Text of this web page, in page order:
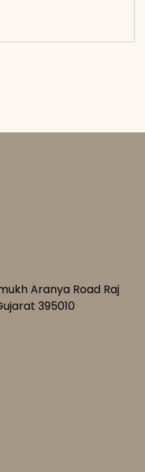
Aranya Road Raj
395010